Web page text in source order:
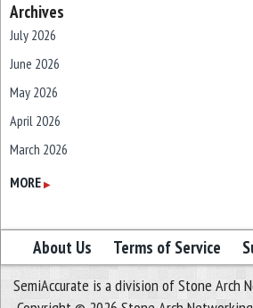
Archives
July 2026
June 2026
May 2026
April 2026
March 2026
February 2026
December 2025
November 2025
October 2025
MORE ▶
About Us Terms of Service
SemiAccurate is a division of Stone Arch